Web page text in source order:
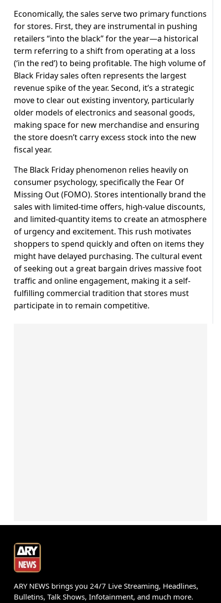
Economically, the sales serve two primary functions
for stores. First, they are instrumental in pushing
retailers “into the black” for the year—a historical
term referring to a shift from operating at a loss
(‘in the red’) to being profitable. The high volume of
Black Friday sales often represents the largest
revenue spike of the year. Second, it’s a strategic
move to clear out existing inventory, particularly
older models of electronics and seasonal goods,
making space for new merchandise and ensuring
the store doesn’t carry excess stock into the new
fiscal year.
The Black Friday phenomenon relies heavily on
consumer psychology, specifically the Fear Of
Missing Out (FOMO). Stores intentionally brand the
sales with limited-time offers, high-value discounts,
and limited-quantity items to create an atmosphere
of urgency and excitement. This rush motivates
shoppers to spend quickly and often on items they
might have delayed purchasing. The cultural event
of seeking out a great bargain drives massive foot
traffic and online engagement, making it a self-
fulfilling commercial tradition that stores must
participate in to remain competitive.
ARY NEWS brings you 24/7 Live Streaming, Headlines,
Bulletins, Talk Shows, Infotainment, and much more.